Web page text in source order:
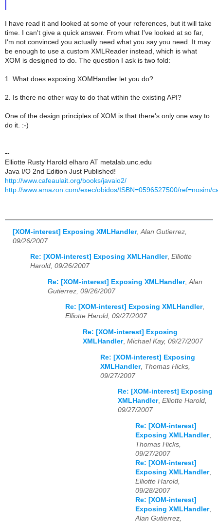
I have read it and looked at some of your references, but it will take
time. I can't give a quick answer. From what I've looked at so far,
I'm not convinced you actually need what you say you need. It may
be enough to use a custom XMLReader instead, which is what
XOM is designed to do. The question I ask is two fold:
1. What does exposing XOMHandler let you do?
2. Is there no other way to do that within the existing API?
One of the design principles of XOM is that there's only one way to
do it. :-)
--
Elliotte Rusty Harold elharo AT metalab.unc.edu
Java I/O 2nd Edition Just Published!
http://www.cafeaulait.org/books/javaio2/
http://www.amazon.com/exec/obidos/ISBN=0596527500/ref=nosim/
[XOM-interest] Exposing XMLHandler, Alan Gutierrez,
09/26/2007
Re: [XOM-interest] Exposing XMLHandler, Elliotte
Harold, 09/26/2007
Re: [XOM-interest] Exposing XMLHandler, Alan
Gutierrez, 09/26/2007
Re: [XOM-interest] Exposing XMLHandler,
Elliotte Harold, 09/27/2007
Re: [XOM-interest] Exposing
XMLHandler, Michael Kay, 09/27/2007
Re: [XOM-interest] Exposing
XMLHandler, Thomas Hicks,
09/27/2007
Re: [XOM-interest] Exposing
XMLHandler, Elliotte Harold,
09/27/2007
Re: [XOM-interest]
Exposing XMLHandler,
Thomas Hicks,
09/27/2007
Re: [XOM-interest]
Exposing XMLHandler,
Elliotte Harold,
09/28/2007
Re: [XOM-interest]
Exposing XMLHandler,
Alan Gutierrez,